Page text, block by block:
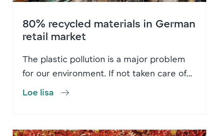
80% recycled materials in German
retail market
The plastic pollution is a major problem
for our environment. If not taken care of...
Loe lisa